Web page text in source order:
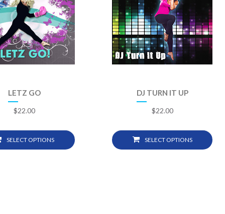
LETZ GO
$22.00
SELECT OPTIONS
DJ TURN IT UP
$22.00
SELECT OPTIONS